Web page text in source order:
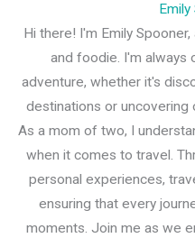
Hi there! I'm Emily
and foodie. I'm always
adventure, whether it's
destinations or
As a mom of two, I
when it comes to travel.
personal experiences,
ensuring that every
moments. Join me as we